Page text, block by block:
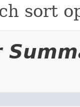
sort